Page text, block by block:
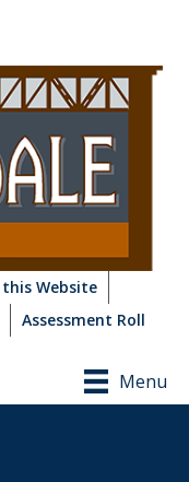
Website
Assessment Roll
Menu